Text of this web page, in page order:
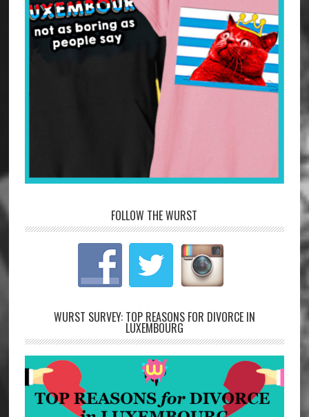
FOLLOW THE WURST
WURST SURVEY: TOP REASONS FOR DIVORCE IN
LUXEMBOURG